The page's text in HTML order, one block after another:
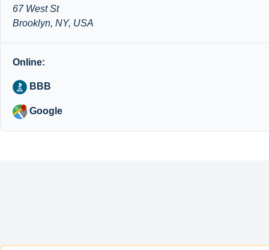
67 West St
Brooklyn, NY, USA
Online:
BBB
Google